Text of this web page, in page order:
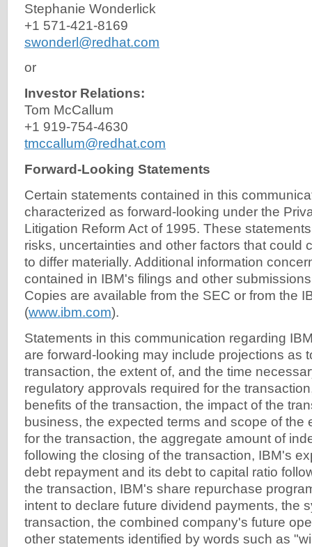
Stephanie Wonderlick
+1 571-421-8169
swonderl@redhat.com
or
Investor Relations:
Tom McCallum
+1 919-754-4630
tmccallum@redhat.com
Forward-Looking Statements
Certain statements contained in this
characterized as forward-looking under the
Litigation Reform Act of 1995. These
risks, uncertainties and other factors that could
to differ materially. Additional information
contained in IBM's filings and other
Copies are available from the SEC or from the
(www.ibm.com).
Statements in this communication regarding
are forward-looking may include projections as
transaction, the extent of, and the time
regulatory approvals required for the
benefits of the transaction, the impact of the
business, the expected terms and scope of the
for the transaction, the aggregate amount of
following the closing of the transaction, IBM's
debt repayment and its debt to capital ratio
the transaction, IBM's share repurchase
intent to declare future dividend payments, the
transaction, the combined company's future
other statements identified by words such as